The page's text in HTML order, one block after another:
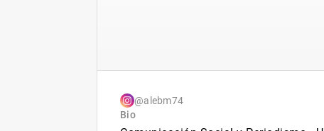
@alebm74
Bio